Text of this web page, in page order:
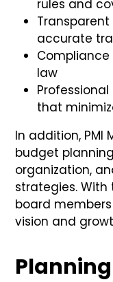
rules and
accurate
law
that
In addition, PMI
budget
organization,
strategies. With
board
vision and